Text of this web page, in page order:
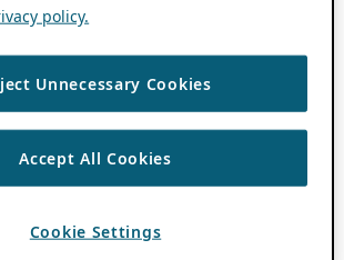
policy.
Unnecessary Cookies
Accept All Cookies
Cookie Settings